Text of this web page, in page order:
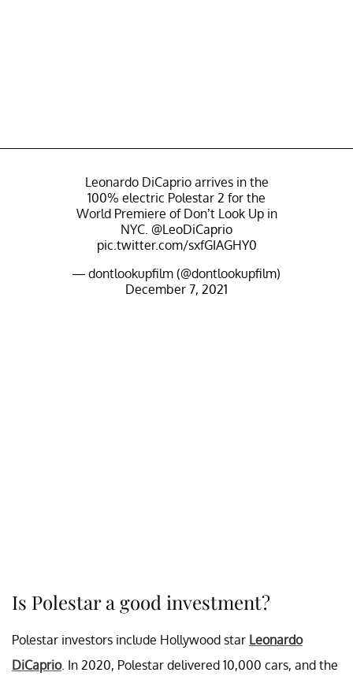
Leonardo DiCaprio arrives in the
100% electric Polestar 2 for the
World Premiere of Don’t Look Up in
NYC. @LeoDiCaprio
pic.twitter.com/sxfGIAGHY0
— dontlookupfilm (@dontlookupfilm)
December 7, 2021
Is Polestar a good investment?
Polestar investors include Hollywood star Leonardo
DiCaprio. In 2020, Polestar delivered 10,000 cars, and the